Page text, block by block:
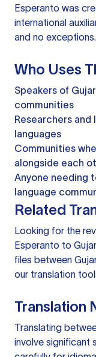
Esperanto was
international
and no exceptions.
Who Uses
Speakers of
communities
Researchers
languages
Communities
alongside each
Anyone needing
language
Related
Looking for the
Esperanto to
files between
our translation
Translation
Translating
involve significant